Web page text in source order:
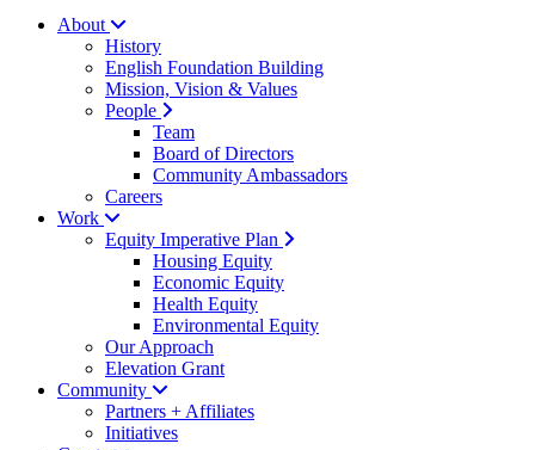
About
History
English Foundation Building
Mission, Vision & Values
People
Team
Board of Directors
Community Ambassadors
Careers
Work
Equity Imperative Plan
Housing Equity
Economic Equity
Health Equity
Environmental Equity
Our Approach
Elevation Grant
Community
Partners + Affiliates
Initiatives